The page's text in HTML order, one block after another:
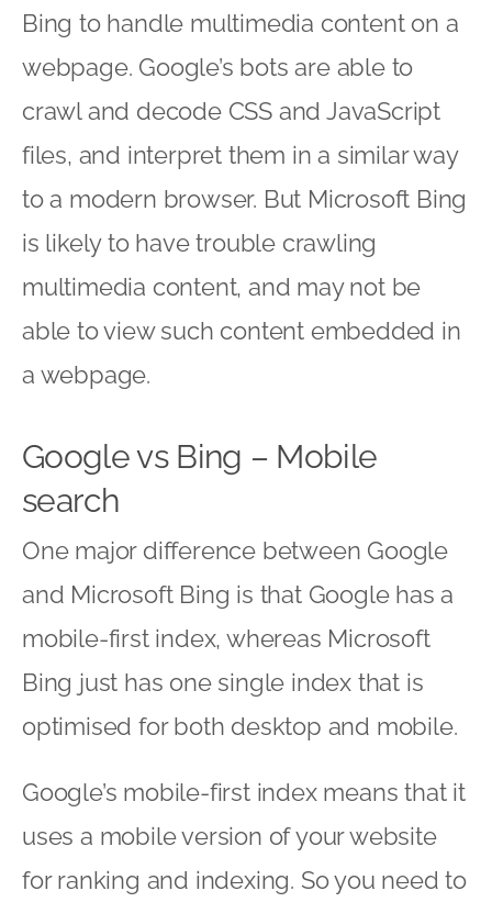
Bing to handle multimedia content on a
webpage. Google’s bots are able to
crawl and decode CSS and JavaScript
files, and interpret them in a similar way
to a modern browser. But Microsoft Bing
is likely to have trouble crawling
multimedia content, and may not be
able to view such content embedded in
a webpage.
Google vs Bing – Mobile
search
One major difference between Google
and Microsoft Bing is that Google has a
mobile-first index, whereas Microsoft
Bing just has one single index that is
optimised for both desktop and mobile.
Google’s mobile-first index means that it
uses a mobile version of your website
for ranking and indexing. So you need to